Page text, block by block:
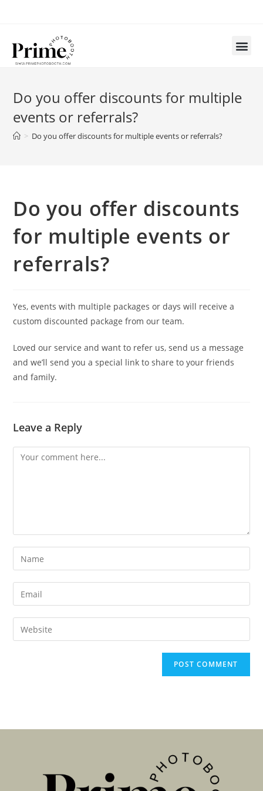
Do you offer discounts for multiple
events or referrals?
> Do you offer discounts for multiple events or referrals?
Do you offer discounts
for multiple events or
referrals?
Yes, events with multiple packages or days will receive a
custom discounted package from our team.
Loved our service and want to refer us, send us a message
and we’ll send you a special link to share to your friends
and family.
Leave a Reply